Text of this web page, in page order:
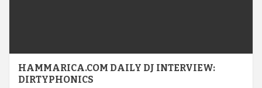
HAMMARICA.COM DAILY DJ INTERVIEW:
DIRTYPHONICS